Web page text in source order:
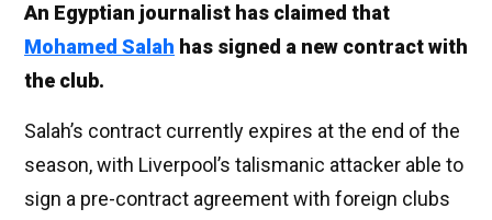
An Egyptian journalist has claimed that
Mohamed Salah has signed a new contract with
the club.
Salah’s contract currently expires at the end of the
season, with Liverpool’s talismanic attacker able to
sign a pre-contract agreement with foreign clubs